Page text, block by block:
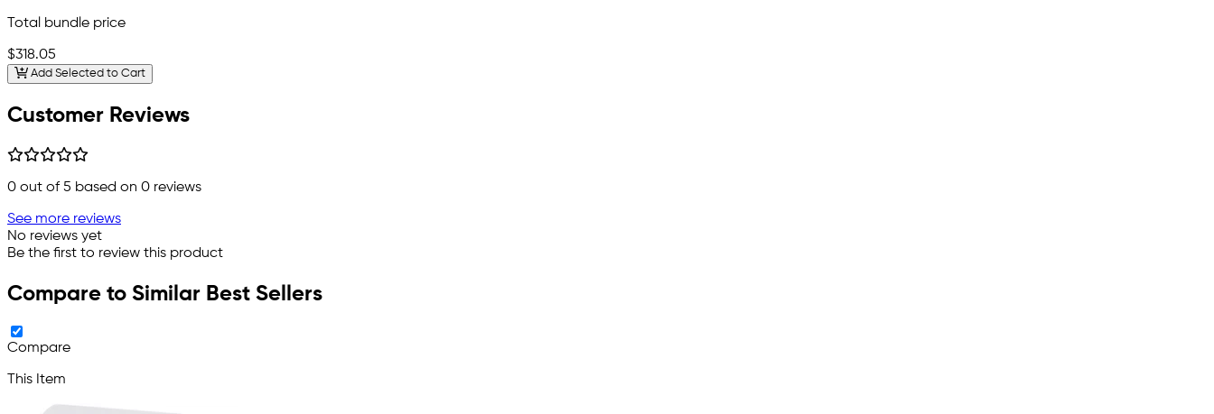
Total bundle price
$318.05
Add Selected to Cart
Customer Reviews
0 out of 5 based on 0 reviews
See more reviews
No reviews yet
Be the first to review this product
Compare to Similar Best Sellers
Compare
This Item